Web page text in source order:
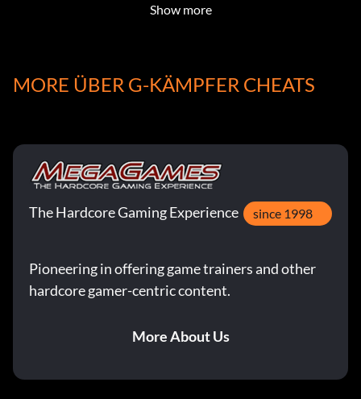
Beat Tactical Mission 1 in Area 2
UnlockF-15J:
Unlock F-117A:
Beat Tactical Mission 1 in Area 6
Beat Tactical Mission 2 in Area 5
Show more
MORE ÜBER G-KÄMPFER CHEATS
The Hardcore Gaming Experience since 1998
Pioneering in offering game trainers and other
hardcore gamer-centric content.
More About Us